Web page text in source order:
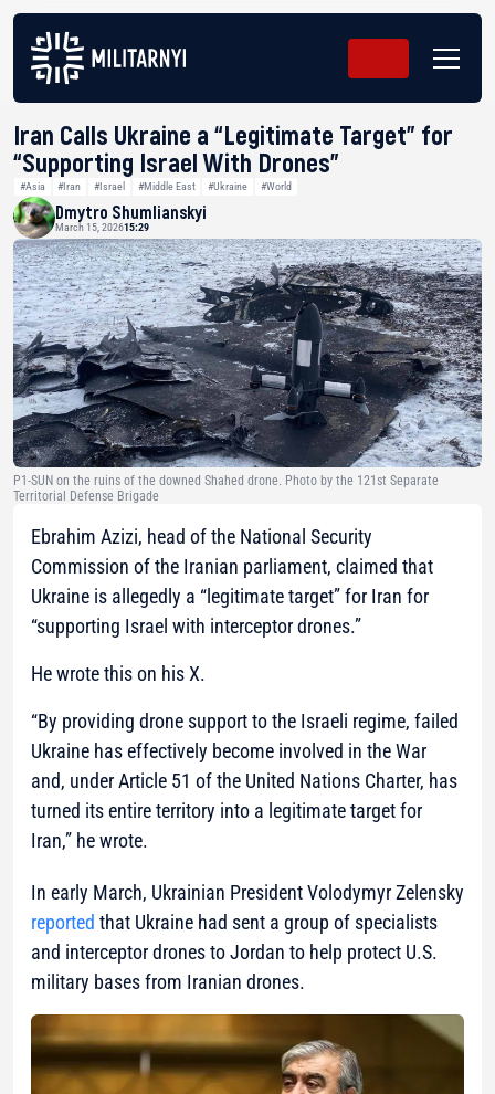
Iran Calls Ukraine a “Legitimate Target” for
“Supporting Israel With Drones”
#Asia #Iran #Israel #Middle East #Ukraine #World
Dmytro Shumlianskyi
March 15, 202615:29
P1-SUN on the ruins of the downed Shahed drone. Photo by the 121st Separate
Territorial Defense Brigade
Ebrahim Azizi, head of the National Security
Commission of the Iranian parliament, claimed that
Ukraine is allegedly a “legitimate target” for Iran for
“supporting Israel with interceptor drones.”
He wrote this on his X.
“By providing drone support to the Israeli regime, failed
Ukraine has effectively become involved in the War
and, under Article 51 of the United Nations Charter, has
turned its entire territory into a legitimate target for
Iran,” he wrote.
In early March, Ukrainian President Volodymyr Zelensky
reported that Ukraine had sent a group of specialists
and interceptor drones to Jordan to help protect U.S.
military bases from Iranian drones.